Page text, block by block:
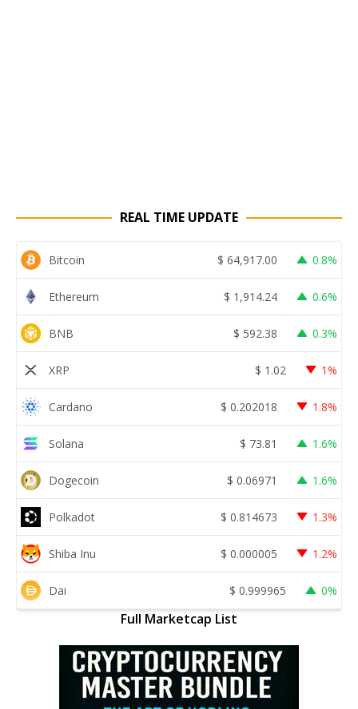
REAL TIME UPDATE
Bitcoin $ 64,917.00 0.8%
Ethereum $ 1,914.24 0.6%
BNB $ 592.38 0.3%
XRP $ 1.02 1%
Cardano $ 0.202018 1.8%
Solana $ 73.81 1.6%
Dogecoin $ 0.06971 1.6%
Polkadot $ 0.814673 1.3%
Shiba Inu $ 0.000005 1.2%
Dai $ 0.999965 0%
Full Marketcap List